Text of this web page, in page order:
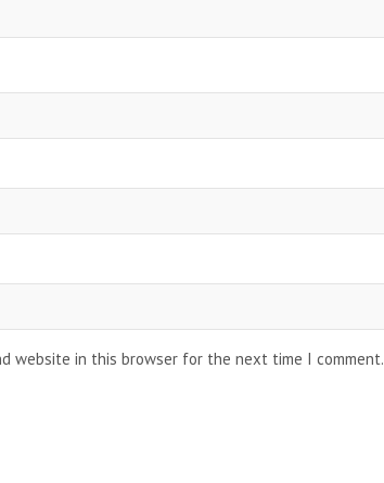
website in this browser for the next time I comment.